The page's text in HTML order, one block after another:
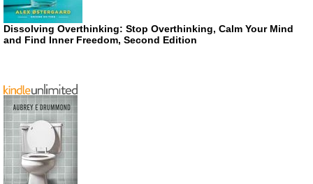
Dissolving Overthinking: Stop Overthinking, Calm Your Mind
and Find Inner Freedom, Second Edition